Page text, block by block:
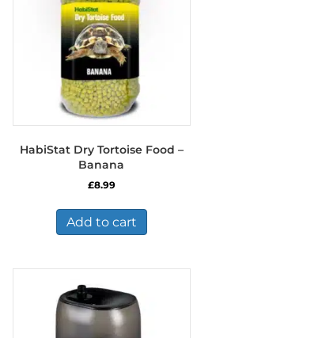
HabiStat Dry Tortoise Food –
Banana
£8.99
Add to cart